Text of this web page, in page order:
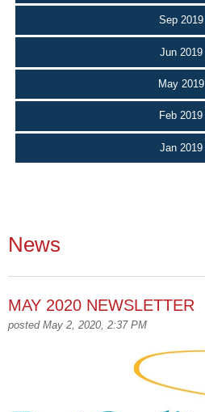
Sep 2019
Jun 2019
May 2019
Feb 2019
Jan 2019
News
MAY 2020 NEWSLETTER
posted May 2, 2020, 2:37 PM